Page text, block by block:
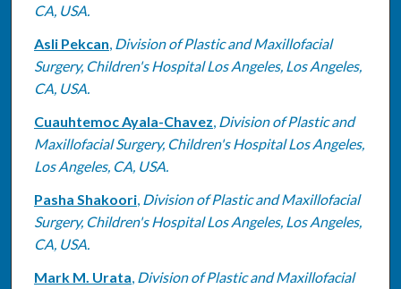
CA, USA.
Asli Pekcan, Division of Plastic and Maxillofacial
Surgery, Children's Hospital Los Angeles, Los Angeles,
CA, USA.
Cuauhtemoc Ayala-Chavez, Division of Plastic and
Maxillofacial Surgery, Children's Hospital Los Angeles,
Los Angeles, CA, USA.
Pasha Shakoori, Division of Plastic and Maxillofacial
Surgery, Children's Hospital Los Angeles, Los Angeles,
CA, USA.
Mark M. Urata, Division of Plastic and Maxillofacial